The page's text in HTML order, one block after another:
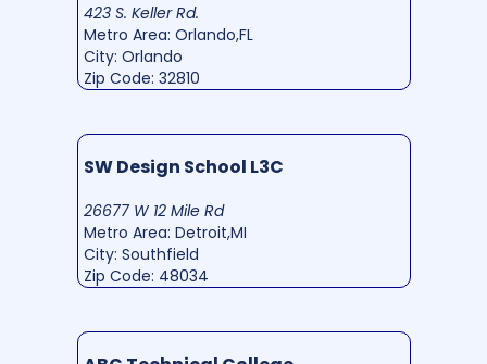
423 S. Keller Rd.
Metro Area: Orlando,FL
City: Orlando
Zip Code: 32810
SW Design School L3C
26677 W 12 Mile Rd
Metro Area: Detroit,MI
City: Southfield
Zip Code: 48034